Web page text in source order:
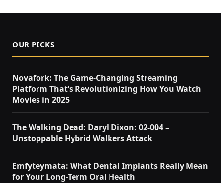
OUR PICKS
Novafork: The Game-Changing Streaming
Platform That’s Revolutionizing How You Watch
Movies in 2025
The Walking Dead: Daryl Dixon: 02-004 –
Unstoppable Hybrid Walkers Attack
Emfyteymata: What Dental Implants Really Mean
for Your Long-Term Oral Health